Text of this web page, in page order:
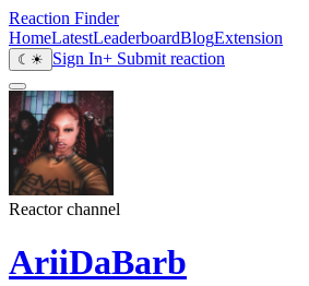
Reaction Finder
HomeLatestLeaderboardBlogExtension
☾ ☀ Sign In+ Submit reaction
Reactor channel
AriiDaBarb